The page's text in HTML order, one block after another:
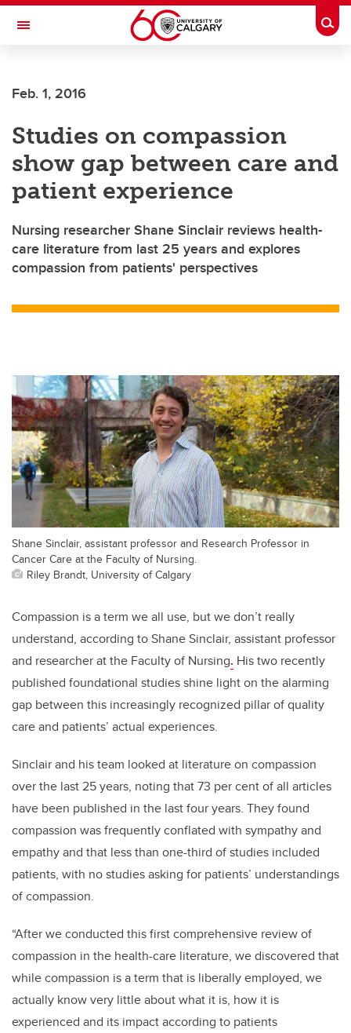
Skip to main content
Toggle Navigation
Feb. 1, 2016
Studies on compassion
show gap between care and
patient experience
Nursing researcher Shane Sinclair reviews health-
care literature from last 25 years and explores
compassion from patients' perspectives
Shane Sinclair, assistant professor and Research Professor in
Cancer Care at the Faculty of Nursing.
Riley Brandt, University of Calgary
Compassion is a term we all use, but we don’t really
understand, according to Shane Sinclair, assistant professor
and researcher at the Faculty of Nursing. His two recently
published foundational studies shine light on the alarming
gap between this increasingly recognized pillar of quality
care and patients’ actual experiences.
Sinclair and his team looked at literature on compassion
over the last 25 years, noting that 73 per cent of all articles
have been published in the last four years. They found
compassion was frequently conflated with sympathy and
empathy and that less than one-third of studies included
patients, with no studies asking for patients’ understandings
of compassion.
“After we conducted this first comprehensive review of
compassion in the health-care literature, we discovered that
while compassion is a term that is liberally employed, we
actually know very little about what it is, how it is
experienced and its impact according to patients